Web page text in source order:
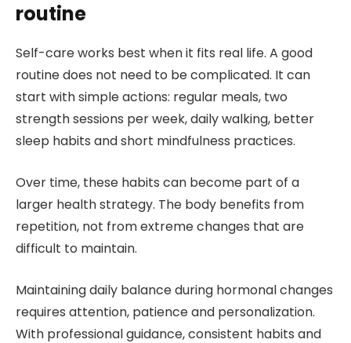
routine
Self-care works best when it fits real life. A good
routine does not need to be complicated. It can
start with simple actions: regular meals, two
strength sessions per week, daily walking, better
sleep habits and short mindfulness practices.
Over time, these habits can become part of a
larger health strategy. The body benefits from
repetition, not from extreme changes that are
difficult to maintain.
Maintaining daily balance during hormonal changes
requires attention, patience and personalization.
With professional guidance, consistent habits and